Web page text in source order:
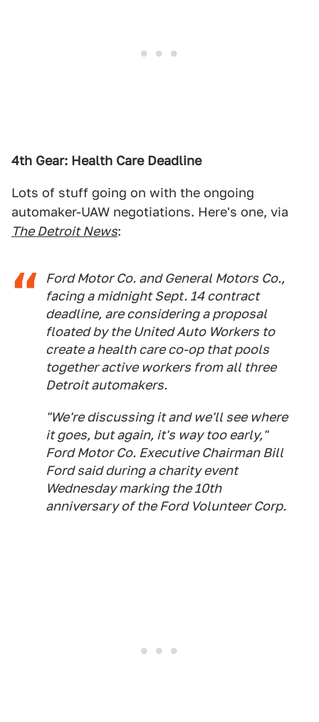
4th Gear: Health Care Deadline
Lots of stuff going on with the ongoing
automaker-UAW negotiations. Here's one, via
The Detroit News:
Ford Motor Co. and General Motors Co.,
facing a midnight Sept. 14 contract
deadline, are considering a proposal
floated by the United Auto Workers to
create a health care co-op that pools
together active workers from all three
Detroit automakers.
"We're discussing it and we'll see where
it goes, but again, it's way too early,"
Ford Motor Co. Executive Chairman Bill
Ford said during a charity event
Wednesday marking the 10th
anniversary of the Ford Volunteer Corp.